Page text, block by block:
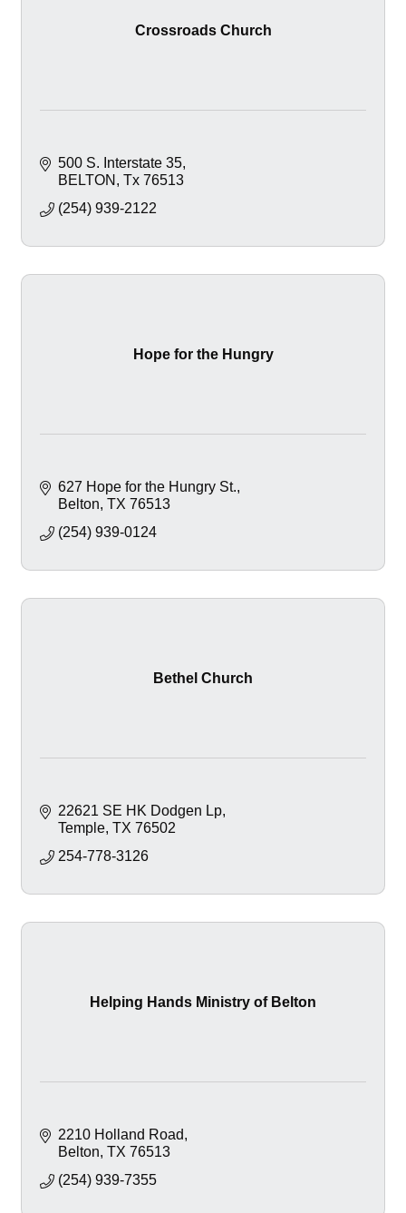
Crossroads Church
500 S. Interstate 35
BELTON
Tx 76513
(254) 939-2122
Hope for the Hungry
627 Hope for the Hungry St.
Belton TX 76513
(254) 939-0124
Bethel Church
22621 SE HK Dodgen Lp
Temple TX 76502
254-778-3126
Helping Hands Ministry of Belton
2210 Holland Road
Belton TX 76513
(254) 939-7355